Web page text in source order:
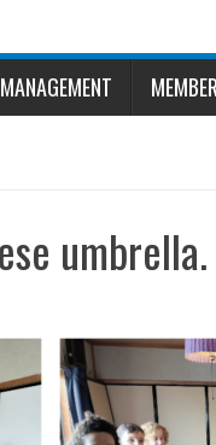
MANAGEMENT